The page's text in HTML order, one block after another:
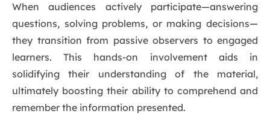
When audiences actively participate—answering
questions, solving problems, or making decisions—
they transition from passive observers to engaged
learners. This hands-on involvement aids in
solidifying their understanding of the material,
ultimately boosting their ability to comprehend and
remember the information presented.